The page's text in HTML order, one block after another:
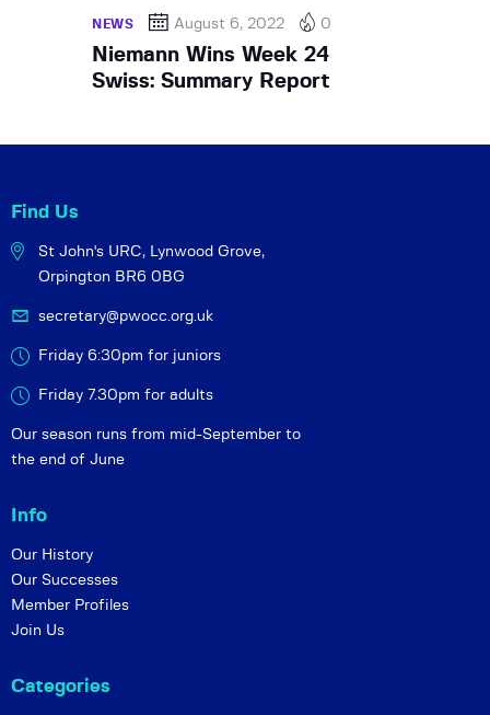
NEWS August 6, 2022 0
Niemann Wins Week 24
Swiss: Summary Report
Find Us
St John's URC, Lynwood Grove,
Orpington BR6 0BG
secretary@pwocc.org.uk
Friday 6:30pm for juniors
Friday 7.30pm for adults
Our season runs from mid-September to
the end of June
Info
Our History
Our Successes
Member Profiles
Join Us
Categories